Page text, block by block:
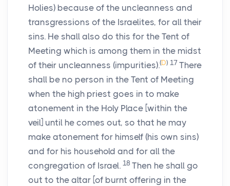
Holies) because of the uncleanness and
transgressions of the Israelites, for all their
sins. He shall also do this for the Tent of
Meeting which is among them in the midst
of their uncleanness (impurities).(D) 17 There
shall be no person in the Tent of Meeting
when the high priest goes in to make
atonement in the Holy Place [within the
veil] until he comes out, so that he may
make atonement for himself (his own sins)
and for his household and for all the
congregation of Israel. 18 Then he shall go
out to the altar [of burnt offering in the